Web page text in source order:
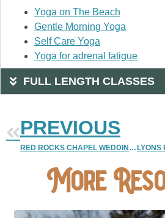
Yoga on The Beach
Gentle Morning Yoga
Self Care Yoga
Yoga for adrenal fatigue
FULL LENGTH CLASSES
PREVIOUS
RED ROCKS CHAPEL WEDDING | RED ROCKS CHAPEL ELOPEMENT PHOTOS
More